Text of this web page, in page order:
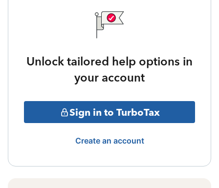
Unlock tailored help options in
your account
Sign in to TurboTax
Create an account